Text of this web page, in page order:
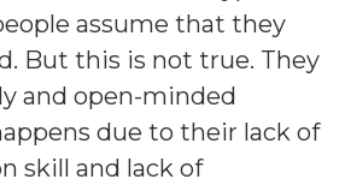
assume that they
But this is not true. They
and open-minded
due to their lack of
skill and lack of